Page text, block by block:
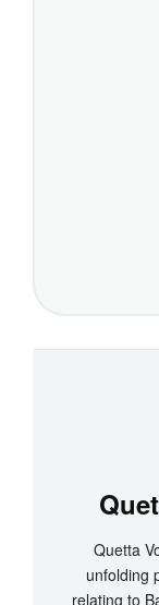
Quetta
unfolding
relating to